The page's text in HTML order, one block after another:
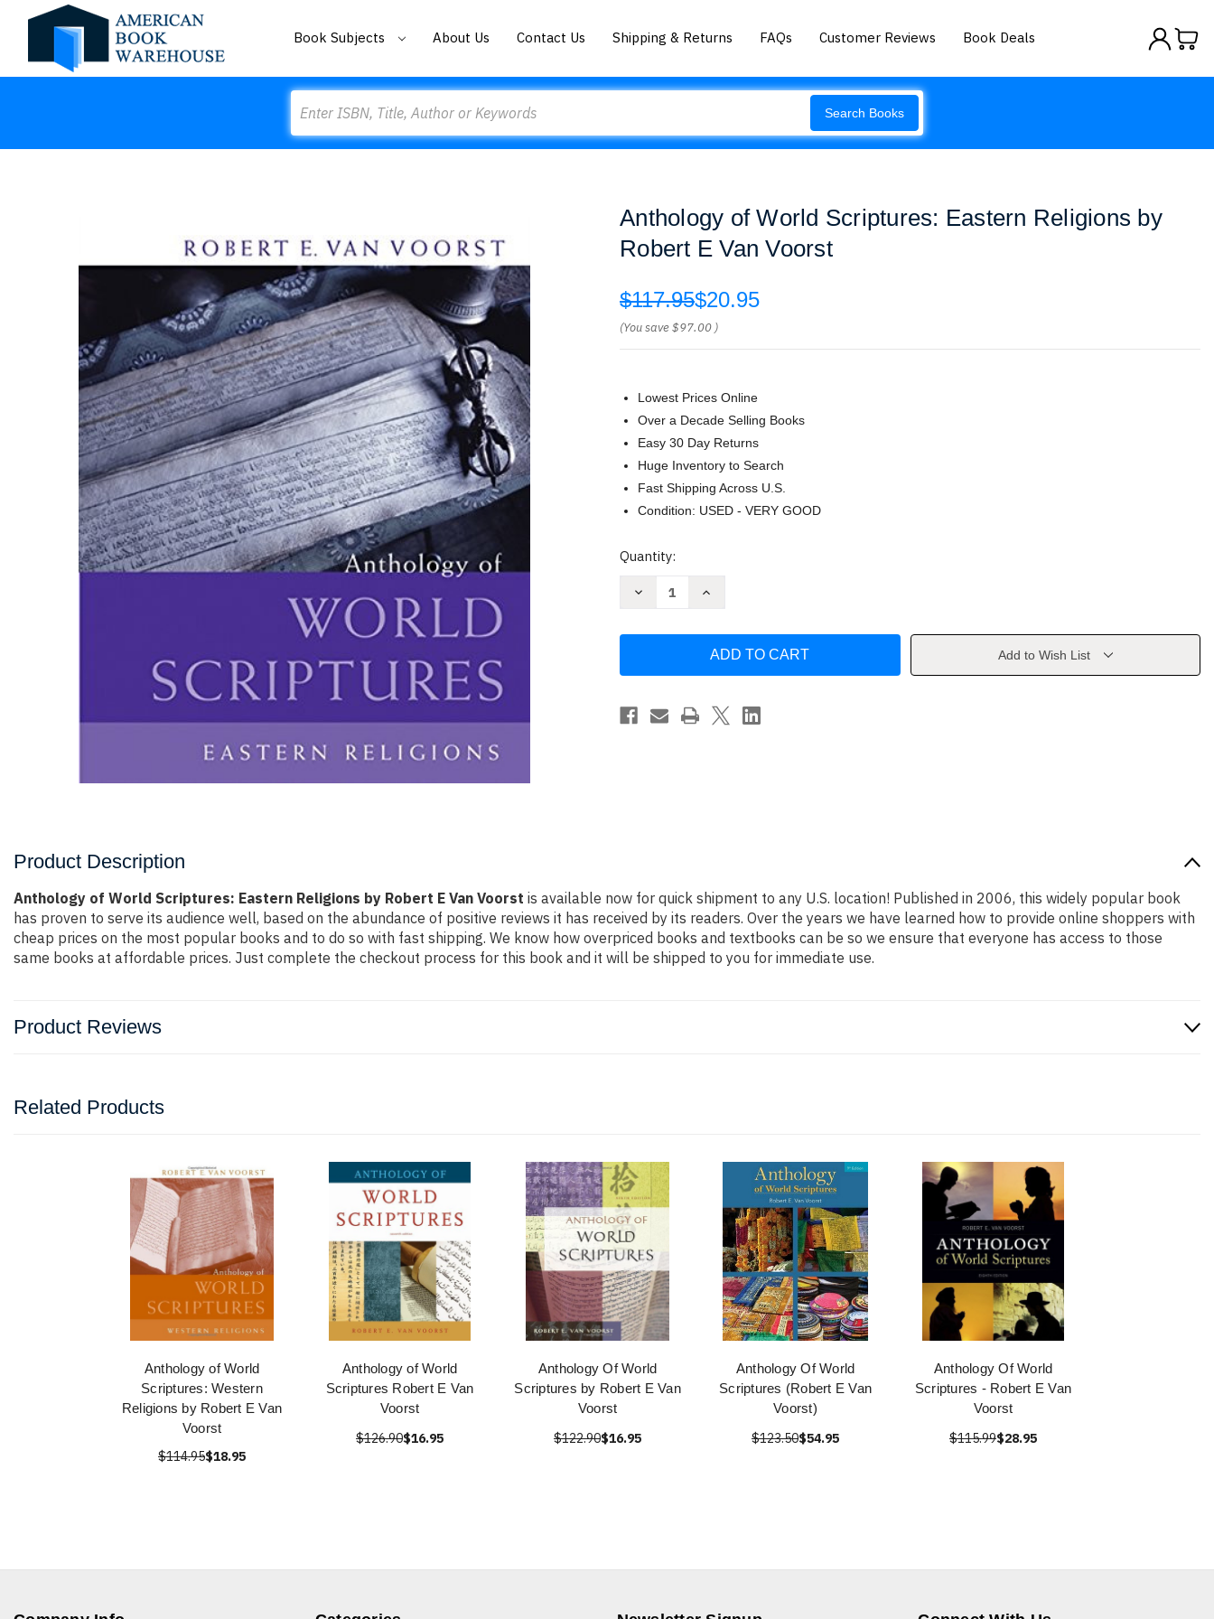
Book Subjects About Us Contact Us Shipping & Returns FAQs Customer Reviews Book Deals
Search Books
Anthology of World Scriptures: Eastern Religions by
Robert E Van Voorst
$117.95$20.95
(You save$97.00 )
Lowest Prices Online
Over a Decade Selling Books
Easy 30 Day Returns
Huge Inventory to Search
Fast Shipping Across U.S.
Condition: USED - VERY GOOD
Current
Quantity:
Decrease
Eastern
by
Robert
Increase
World
Eastern
by
Robert
Add to Wish List
Product Description
Anthology of World Scriptures: Eastern Religions by Robert E Van Voorst is available now for quick shipment to any U.S. location! Published in 2006, this widely popular book
has proven to serve its audience well, based on the abundance of positive reviews it has received by its readers. Over the years we have learned how to provide online shoppers with
cheap prices on the most popular books and to do so with fast shipping. We know how overpriced books and textbooks can be so we ensure that everyone has access to those
same books at affordable prices. Just complete the checkout process for this book and it will be shipped to you for immediate use.
Product Reviews
Related Products
Anthology of World
Scriptures: Western
Religions by Robert E Van
Voorst
$114.95$18.95
Anthology of World
Scriptures Robert E Van
Voorst
$126.90$16.95
Anthology Of World
Scriptures by Robert E Van
Voorst
$122.90$16.95
Anthology Of World
Scriptures (Robert E Van
Voorst)
$123.50$54.95
Anthology Of World
Scriptures - Robert E Van
Voorst
$115.99$28.95